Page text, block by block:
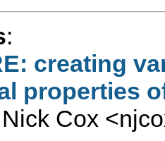
:
creating
properties
Nick Cox <